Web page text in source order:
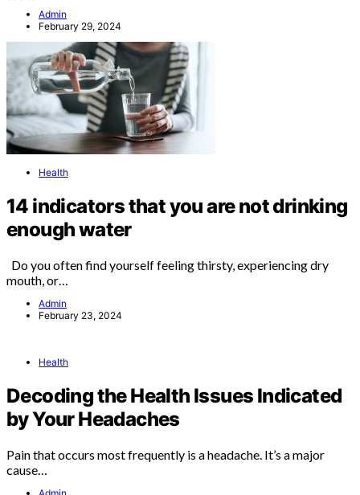
Admin
February 29, 2024
Health
14 indicators that you are not drinking
enough water
Do you often find yourself feeling thirsty, experiencing dry
mouth, or…
Admin
February 23, 2024
Health
Decoding the Health Issues Indicated
by Your Headaches
Pain that occurs most frequently is a headache. It’s a major
cause…